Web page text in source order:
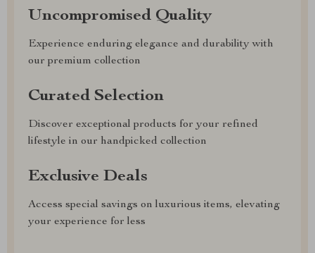
Uncompromised Quality
Experience enduring elegance and durability with
our premium collection
Curated Selection
Discover exceptional products for your refined
lifestyle in our handpicked collection
Exclusive Deals
Access special savings on luxurious items, elevating
your experience for less